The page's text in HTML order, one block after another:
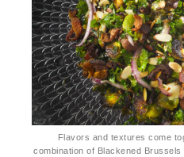
Flavors and textures come
combination of Blackened